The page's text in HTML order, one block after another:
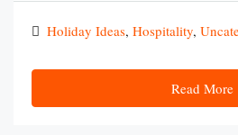
Holiday Ideas, Hospitality,
Read More